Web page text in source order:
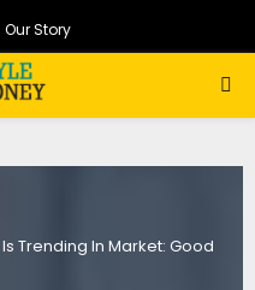
Our Story
Trending In Market: Good